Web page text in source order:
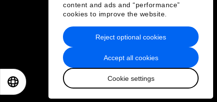
content and ads and “performance”
cookies to improve the website.
Accept all cookies
Cookie settings
Reject optional cookies
Privacy Policy & Terms of Service
Sitemap
2026 World Economic Forum
日本語